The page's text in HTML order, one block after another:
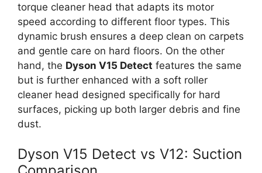
torque cleaner head that adapts its motor
speed according to different floor types. This
dynamic brush ensures a deep clean on carpets
and gentle care on hard floors. On the other
hand, the Dyson V15 Detect features the same
but is further enhanced with a soft roller
cleaner head designed specifically for hard
surfaces, picking up both larger debris and fine
dust.
Dyson V15 Detect vs V12: Suction